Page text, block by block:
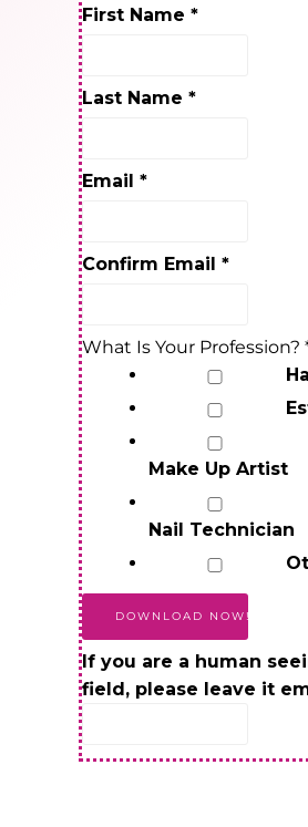
First Name*
Last Name*
Email*
Confirm Email*
What Is Your Profession?
Make Up Artist
Nail Technician
If you are a human
field, please leave it